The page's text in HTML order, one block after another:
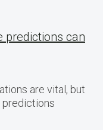
predictions can
are vital, but
predictions